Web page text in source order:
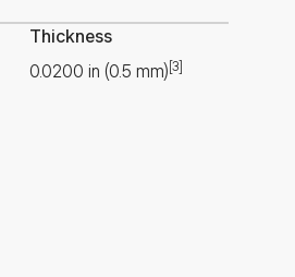
Thickness
0.0200 in (0.5 mm) [3]